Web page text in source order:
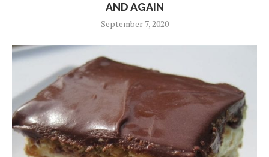
AND AGAIN
September 7, 2020